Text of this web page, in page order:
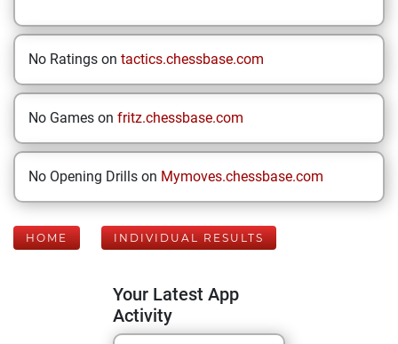
No Ratings on tactics.chessbase.com
No Games on fritz.chessbase.com
No Opening Drills on Mymoves.chessbase.com
HOME INDIVIDUAL RESULTS
Your Latest App
Activity